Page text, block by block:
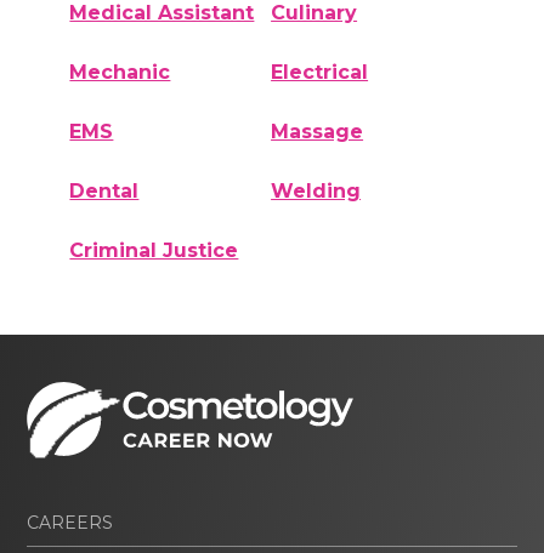
Medical Assistant Culinary
Mechanic Electrical
EMS Massage
Dental Welding
Criminal Justice
CAREERS